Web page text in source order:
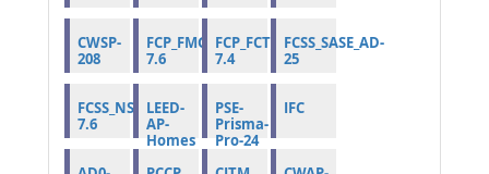
CWSP-
208
FCP_FMG_AD-
7.6
FCP_FCT_AD-
7.4
FCSS_SASE_AD-
25
FCSS_NST_SE-
7.6
LEED-
AP-
Homes
PSE-
Prisma-
Pro-24
IFC